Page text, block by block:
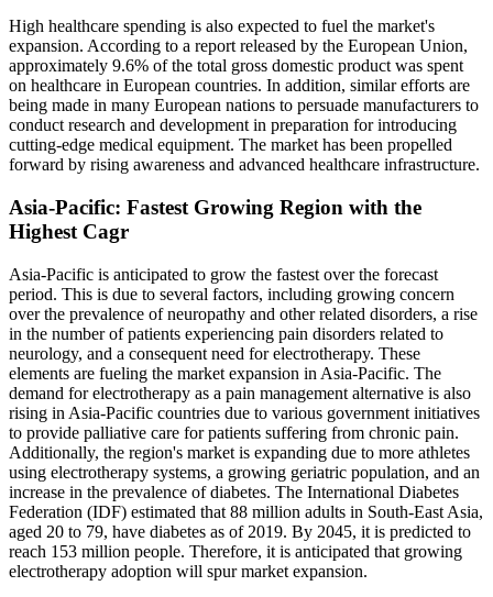
High healthcare spending is also expected to fuel the market's
expansion. According to a report released by the European Union,
approximately 9.6% of the total gross domestic product was spent
on healthcare in European countries. In addition, similar efforts are
being made in many European nations to persuade manufacturers to
conduct research and development in preparation for introducing
cutting-edge medical equipment. The market has been propelled
forward by rising awareness and advanced healthcare infrastructure.
Asia-Pacific: Fastest Growing Region with the
Highest Cagr
Asia-Pacific is anticipated to grow the fastest over the forecast
period. This is due to several factors, including growing concern
over the prevalence of neuropathy and other related disorders, a rise
in the number of patients experiencing pain disorders related to
neurology, and a consequent need for electrotherapy. These
elements are fueling the market expansion in Asia-Pacific. The
demand for electrotherapy as a pain management alternative is also
rising in Asia-Pacific countries due to various government initiatives
to provide palliative care for patients suffering from chronic pain.
Additionally, the region's market is expanding due to more athletes
using electrotherapy systems, a growing geriatric population, and an
increase in the prevalence of diabetes. The International Diabetes
Federation (IDF) estimated that 88 million adults in South-East Asia,
aged 20 to 79, have diabetes as of 2019. By 2045, it is predicted to
reach 153 million people. Therefore, it is anticipated that growing
electrotherapy adoption will spur market expansion.